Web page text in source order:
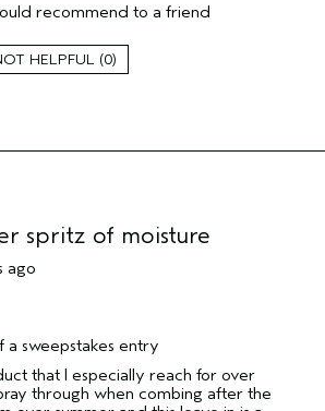
No
loyalty gift)
recommend to a friend
0
spritz of moisture
ago
sweepstakes entry
that I especially reach for over
through when combing after the